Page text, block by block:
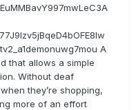
A
that allows a simple
Without deaf
they’re shopping,
more of an effort